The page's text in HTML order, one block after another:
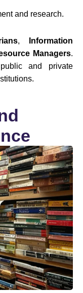
and research.
,
Information
Managers.
and private